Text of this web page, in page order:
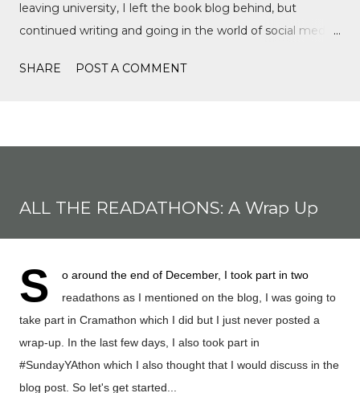
leaving university, I left the book blog behind, but
continued writing and going in the world of social media,
after a tragic event in my personal life, I quickly
Rush, and discovering Formula 1 TikTok, this love soon
to write come back, with the fast-moving news of
was the people and storie...
SHARE POST A COMMENT
ALL THE READATHONS: A Wrap Up
S
o around the end of December, I took part in two
readathons as I mentioned on the blog, I was going to
take part in Cramathon which I did but I just never posted a
wrap-up. In the last few days, I also took part in
#SundayYAthon which I also thought that I would discuss in the
blog post. So let's get started...